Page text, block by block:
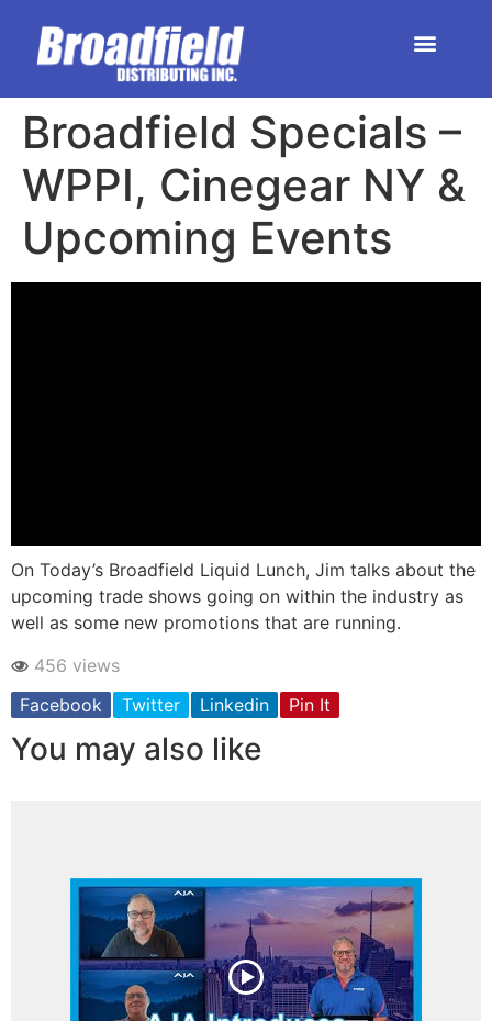
Broadfield Specials –
WPPI, Cinegear NY​ &
Upcoming Events
On Today’s Broadfield Liquid Lunch, Jim talks about the
upcoming trade shows going on within the industry as
well as some new promotions that are running.
456 views
Facebook
Twitter Linkedin Pin It
You may also like